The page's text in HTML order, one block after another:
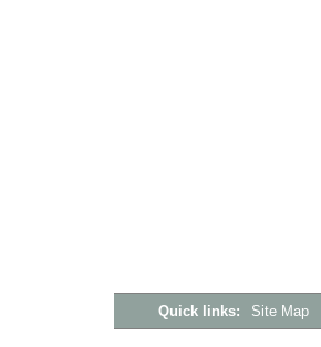
Quick links: Site Map